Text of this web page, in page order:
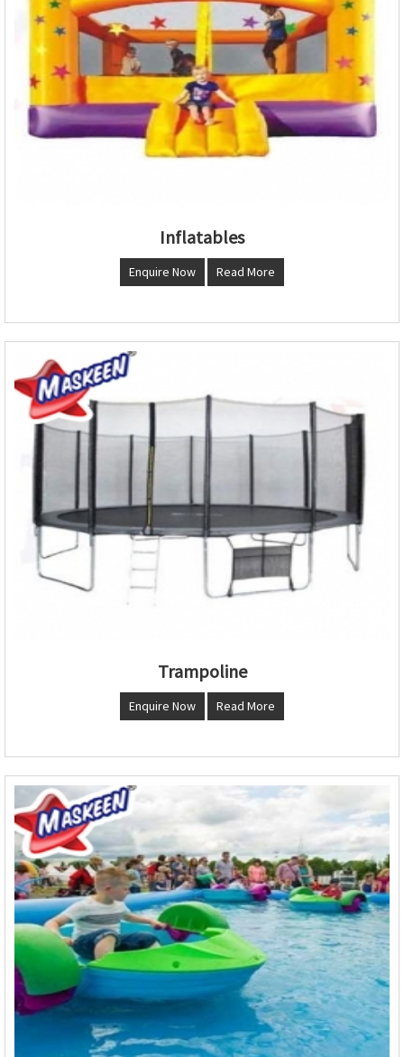
Inflatables
Enquire Now Read More
Trampoline
Enquire Now Read More